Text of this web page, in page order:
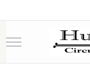
Mobile Menu Toggle